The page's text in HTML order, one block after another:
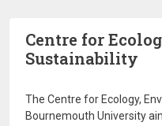
Centre for
Sustainability
The Centre for Ecology,
Bournemouth University